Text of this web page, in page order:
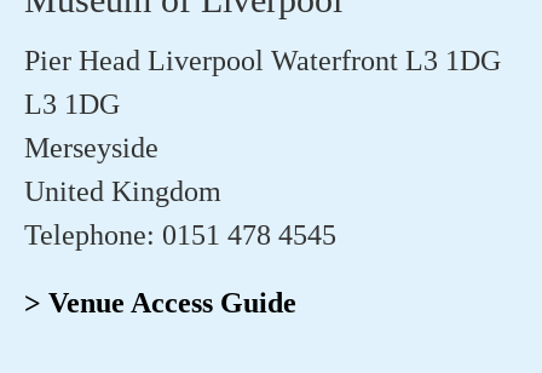
Pier Head Liverpool Waterfront L3 1DG
L3 1DG
Merseyside
United Kingdom
Telephone: 0151 478 4545
> Venue Access Guide